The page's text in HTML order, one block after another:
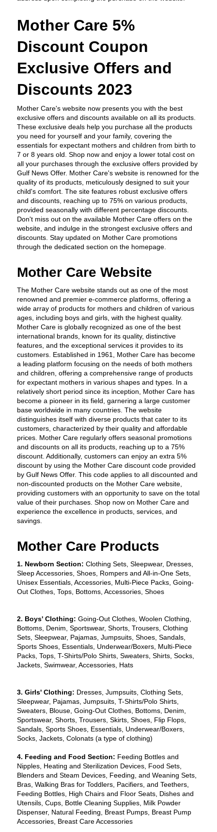
Mother Care 5%
Discount Coupon
Exclusive Offers and
Discounts 2023
Mother Care's website now presents you with the best
exclusive offers and discounts available on all its products.
These exclusive deals help you purchase all the products
you need for yourself and your family, covering the
essentials for expectant mothers and children from birth to
7 or 8 years old. Shop now and enjoy a lower total cost on
all your purchases through the exclusive offers provided by
Gulf News Offer. Mother Care's website is renowned for the
quality of its products, meticulously designed to suit your
child's comfort. The site features robust exclusive offers
and discounts, reaching up to 75% on various products,
provided seasonally with different percentage discounts.
Don't miss out on the available Mother Care offers on the
website, and indulge in the strongest exclusive offers and
discounts. Stay updated on Mother Care promotions
through the dedicated section on the homepage.
Mother Care Website
The Mother Care website stands out as one of the most
renowned and premier e-commerce platforms, offering a
wide array of products for mothers and children of various
ages, including boys and girls, with the highest quality.
Mother Care is globally recognized as one of the best
international brands, known for its quality, distinctive
features, and the exceptional services it provides to its
customers. Established in 1961, Mother Care has become
a leading platform focusing on the needs of both mothers
and children, offering a comprehensive range of products
for expectant mothers in various shapes and types. In a
relatively short period since its inception, Mother Care has
become a pioneer in its field, garnering a large customer
base worldwide in many countries. The website
distinguishes itself with diverse products that cater to its
customers, characterized by their quality and affordable
prices. Mother Care regularly offers seasonal promotions
and discounts on all its products, reaching up to a 75%
discount. Additionally, customers can enjoy an extra 5%
discount by using the Mother Care discount code provided
by Gulf News Offer. This code applies to all discounted and
non-discounted products on the Mother Care website,
providing customers with an opportunity to save on the total
value of their purchases. Shop now on Mother Care and
experience the excellence in products, services, and
savings.
Mother Care Products
1. Newborn Section: Clothing Sets, Sleepwear, Dresses,
Sleep Accessories, Shoes, Rompers and All-in-One Sets,
Unisex Essentials, Accessories, Multi-Piece Packs, Going-
Out Clothes, Tops, Bottoms, Accessories, Shoes
2. Boys' Clothing: Going-Out Clothes, Woolen Clothing,
Bottoms, Denim, Sportswear, Shorts, Trousers, Clothing
Sets, Sleepwear, Pajamas, Jumpsuits, Shoes, Sandals,
Sports Shoes, Essentials, Underwear/Boxers, Multi-Piece
Packs, Tops, T-Shirts/Polo Shirts, Sweaters, Shirts, Socks,
Jackets, Swimwear, Accessories, Hats
3. Girls' Clothing: Dresses, Jumpsuits, Clothing Sets,
Sleepwear, Pajamas, Jumpsuits, T-Shirts/Polo Shirts,
Sweaters, Blouse, Going-Out Clothes, Bottoms, Denim,
Sportswear, Shorts, Trousers, Skirts, Shoes, Flip Flops,
Sandals, Sports Shoes, Essentials, Underwear/Boxers,
Socks, Jackets, Colonats (a type of clothing)
4. Feeding and Food Section: Feeding Bottles and
Nipples, Heating and Sterilization Devices, Food Sets,
Blenders and Steam Devices, Feeding, and Weaning Sets,
Bras, Walking Bras for Toddlers, Pacifiers, and Teethers,
Feeding Bottles, High Chairs and Floor Seats, Dishes and
Utensils, Cups, Bottle Cleaning Supplies, Milk Powder
Dispenser, Natural Feeding, Breast Pumps, Breast Pump
Accessories, Breast Care Accessories